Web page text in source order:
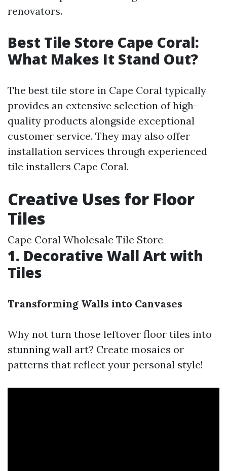
renovators.
Best Tile Store Cape Coral:
What Makes It Stand Out?
The best tile store in Cape Coral typically
provides an extensive selection of high-
quality products alongside exceptional
customer service. They may also offer
installation services through experienced
tile installers Cape Coral.
Creative Uses for Floor
Tiles
Cape Coral Wholesale Tile Store
1. Decorative Wall Art with
Tiles
Transforming Walls into Canvases
Why not turn those leftover floor tiles into
stunning wall art? Create mosaics or
patterns that reflect your personal style!